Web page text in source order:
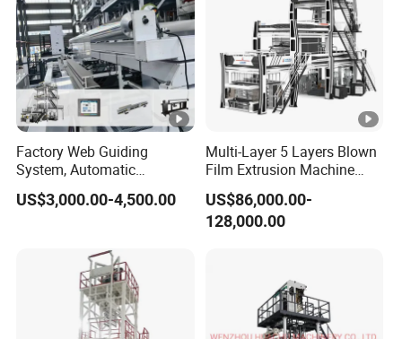
Factory Web Guiding
System, Automatic
Biodegradable Nylonplastic
LDPE PVC Shrink Extrusion-
US$3,000.00-4,500.00
Multi-Layer 5 Layers Blown
Film Extrusion Machine
Best Performances Five
Layers Film Blowing
Machine
US$86,000.00-
128,000.00